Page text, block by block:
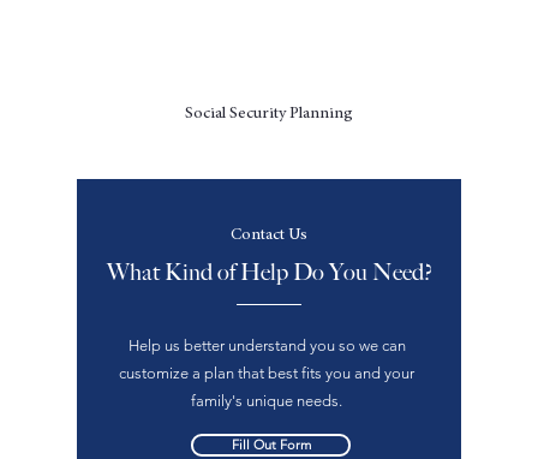
Social Security Planning
Contact Us
What Kind of Help Do You Need?
Help us better understand you so we can
customize a plan that best fits you and your
family's unique needs.
Fill Out Form